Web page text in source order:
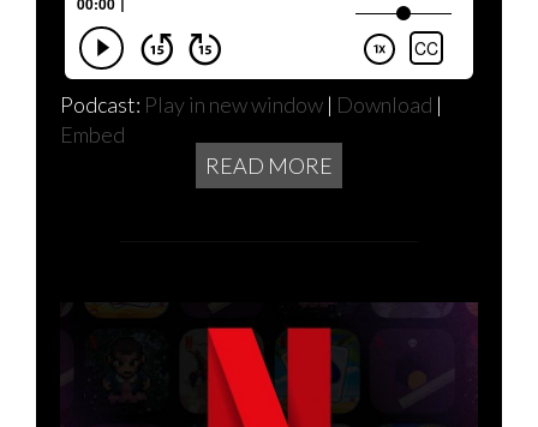
Podcast: Play in new window | Download |
Embed
READ MORE